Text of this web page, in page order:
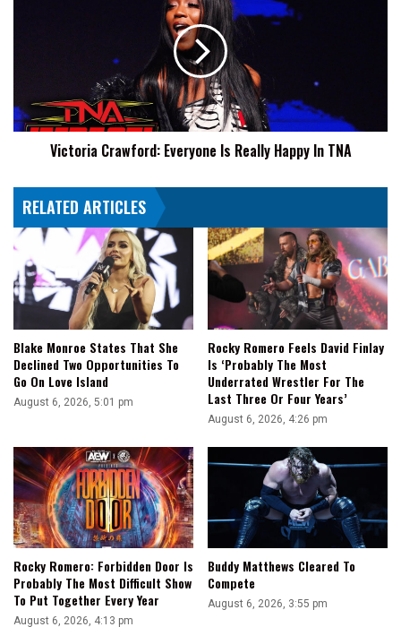
TNA
Victoria Crawford: Everyone Is Really Happy In TNA
RELATED ARTICLES
Blake Monroe States That She
Declined Two Opportunities To
Go On Love Island
August 6, 2026, 5:01 pm
Rocky Romero Feels David Finlay
Is ‘Probably The Most
Underrated Wrestler For The
Last Three Or Four Years’
August 6, 2026, 4:26 pm
Rocky Romero: Forbidden Door Is
Probably The Most Difficult Show
To Put Together Every Year
August 6, 2026, 4:13 pm
Buddy Matthews Cleared To
Compete
August 6, 2026, 3:55 pm